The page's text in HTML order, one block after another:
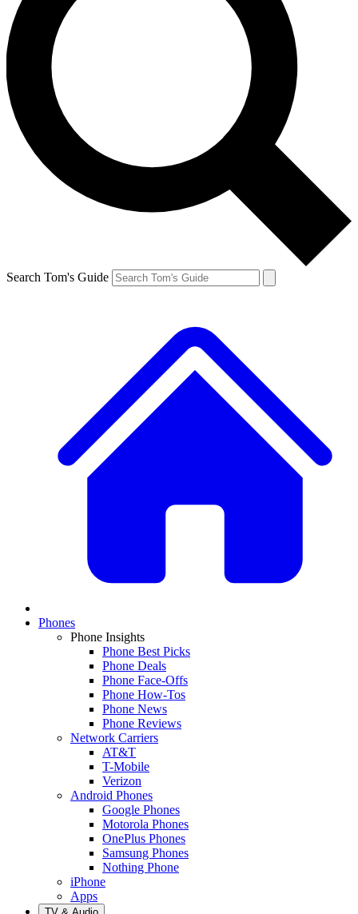
Search Tom's Guide
Phones
Phone Insights
Phone Best Picks
Phone Deals
Phone Face-Offs
Phone How-Tos
Phone News
Phone Reviews
Network Carriers
AT&T
T-Mobile
Verizon
Android Phones
Google Phones
Motorola Phones
OnePlus Phones
Samsung Phones
Nothing Phone
iPhone
Apps
TV & Audio